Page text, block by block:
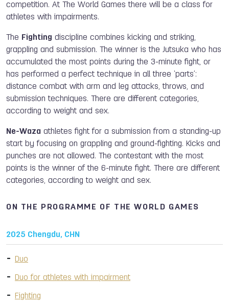
competition. At The World Games there will be a class for
athletes with impairments.
The Fighting discipline combines kicking and striking,
grappling and submission. The winner is the Jutsuka who has
accumulated the most points during the 3-minute fight, or
has performed a perfect technique in all three ‘parts’:
distance combat with arm and leg attacks, throws, and
submission techniques. There are different categories,
according to weight and sex.
Ne-Waza athletes fight for a submission from a standing-up
start by focusing on grappling and ground-fighting. Kicks and
punches are not allowed. The contestant with the most
points is the winner of the 6-minute fight. There are different
categories, according to weight and sex.
ON THE PROGRAMME OF THE WORLD GAMES
2025 Chengdu, CHN
Duo
Duo for athletes with impairment
Fighting